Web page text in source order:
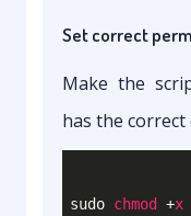
Set correct
Make the
has the
sudo chmod +x